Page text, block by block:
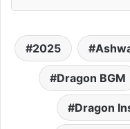
2025
Dragon BGM
Dragon